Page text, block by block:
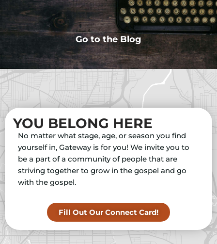
Go to the Blog
YOU BELONG HERE
No matter what stage, age, or season you find
yourself in, Gateway is for you! We invite you to
be a part of a community of people that are
striving together to grow in the gospel and go
with the gospel.
Fill Out Our Connect Card!